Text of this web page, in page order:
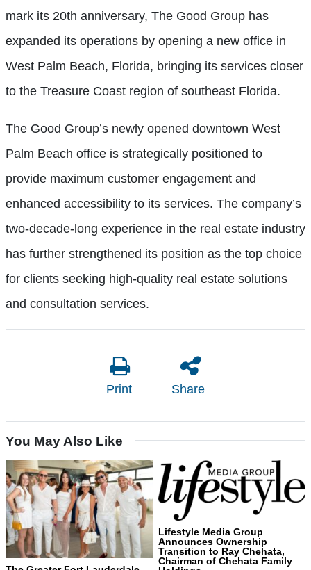
mark its 20th anniversary, The Good Group has
expanded its operations by opening a new office in
West Palm Beach, Florida, bringing its services closer
to the Treasure Coast region of southeast Florida.
The Good Group’s newly opened downtown West
Palm Beach office is strategically positioned to
provide maximum customer engagement and
enhanced accessibility to its services. The company’s
two-decade-long experience in the real estate industry
has further strengthened its position as the top choice
for clients seeking high-quality real estate solutions
and consultation services.
Print Share
You May Also Like
Lifestyle Media Group
Announces Ownership
Transition to Ray Chehata,
Chairman of Chehata Family